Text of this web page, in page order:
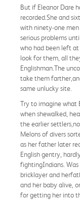
But if Eleanor Dare
recorded.She and
with ninety-one
serious problems
who had been left
look for them, all
Englishman.The
take them
same unlucky site.
Try to imagine what
when shewalked,
the earlier
Melons of divers
as her father later
English gentry,
fightingIndians.
bricklayer and
and her baby alive,
for getting her into